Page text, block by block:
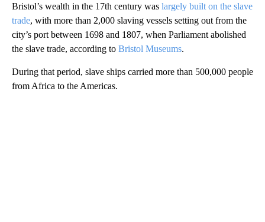
Bristol’s wealth in the 17th century was largely built on the slave
trade, with more than 2,000 slaving vessels setting out from the
city’s port between 1698 and 1807, when Parliament abolished
the slave trade, according to Bristol Museums.
During that period, slave ships carried more than 500,000 people
from Africa to the Americas.